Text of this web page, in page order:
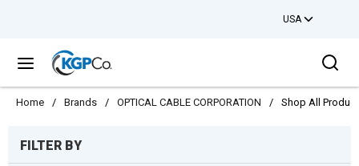
USA
menu
Home / Brands / OPTICAL CABLE CORPORATION / Shop All
FILTER BY